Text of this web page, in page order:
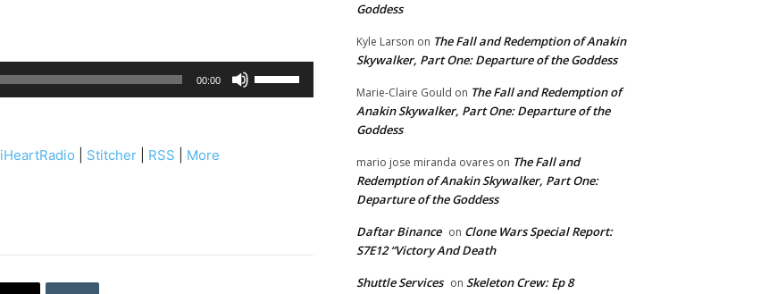
00:00
s
iHeartRadio Stitcher RSS More
Goddess
Kyle Larson on The Fall and Redemption of Anakin
Skywalker, Part One: Departure of the Goddess
Marie-Claire Gould on The Fall and Redemption of
Anakin Skywalker, Part One: Departure of the
Goddess
mario jose miranda ovares on The Fall and
Redemption of Anakin Skywalker, Part One:
Departure of the Goddess
Daftar Binance on Clone Wars Special Report:
S7E12 “Victory And Death
Shuttle Services on Skeleton Crew: Ep 8